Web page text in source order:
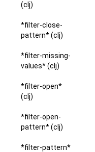
(clj)
*filter-close-
pattern* (clj)
*filter-missing-
values* (clj)
*filter-open*
(clj)
*filter-open-
pattern* (clj)
*filter-pattern*